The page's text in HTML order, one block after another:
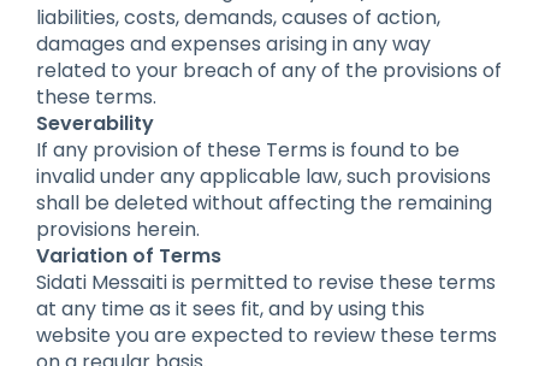
liabilities, costs, demands, causes of action,
damages and expenses arising in any way
related to your breach of any of the provisions of
these terms.
Severability
If any provision of these Terms is found to be
invalid under any applicable law, such provisions
shall be deleted without affecting the remaining
provisions herein.
Variation of Terms
Sidati Messaiti is permitted to revise these terms
at any time as it sees fit, and by using this
website you are expected to review these terms